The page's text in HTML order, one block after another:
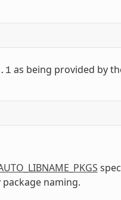
as being provided by
naming.